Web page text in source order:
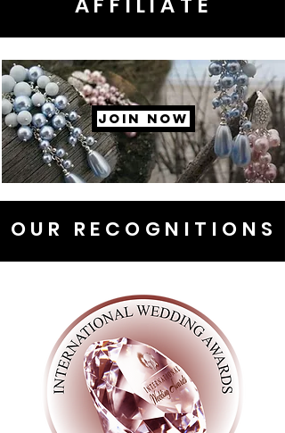
JOIN NOW
OUR RECOGNITIONS